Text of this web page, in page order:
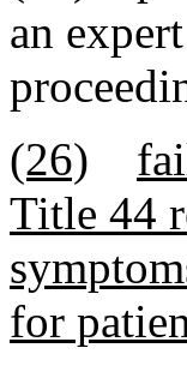
an
(26)
Title 44
for